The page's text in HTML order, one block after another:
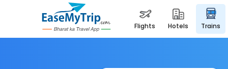
flights hotels trains